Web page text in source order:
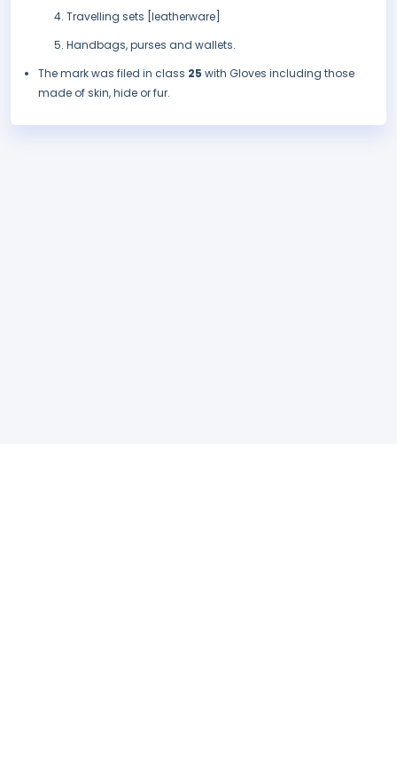
Travelling sets [leatherware]
Handbags, purses and wallets.
The mark was filed in class 25 with Gloves including those
made of skin, hide or fur.